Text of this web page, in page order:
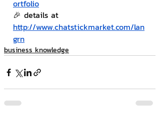
ortfolio
🎉 details at
http://www.chatstickmarket.com/lan
grn
business knowledge